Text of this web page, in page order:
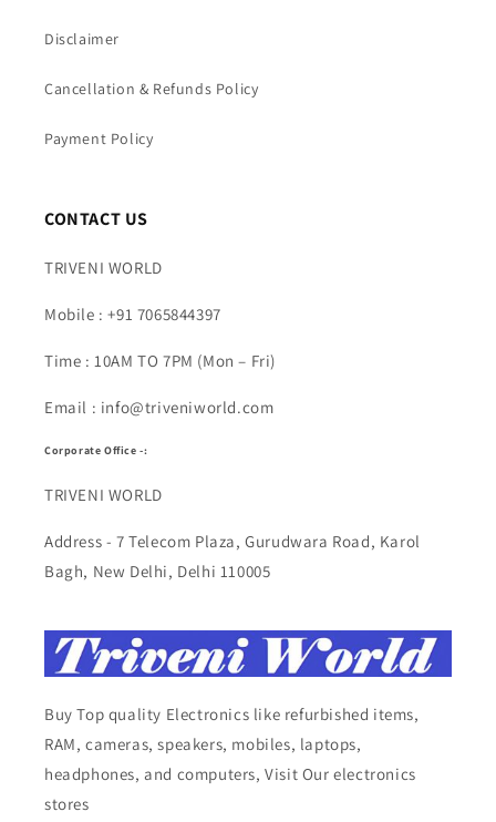
Disclaimer
Cancellation & Refunds Policy
Payment Policy
CONTACT US
TRIVENI WORLD
Mobile : +91 7065844397
Time : 10AM TO 7PM (Mon – Fri)
Email : info@triveniworld.com
Corporate Office -:
TRIVENI WORLD
Address - 7 Telecom Plaza, Gurudwara Road, Karol
Bagh, New Delhi, Delhi 110005
Buy Top quality Electronics like refurbished items,
RAM, cameras, speakers, mobiles, laptops,
headphones, and computers, Visit Our electronics
stores